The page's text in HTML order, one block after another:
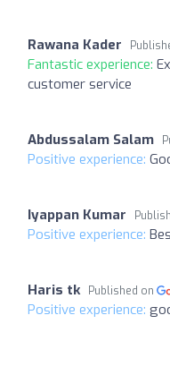
Rawana Kader
Fantastic experience:
customer service
Abdussalam Salam
Positive experience:
Iyappan Kumar
Positive experience:
Haris tk Published on
Positive experience: